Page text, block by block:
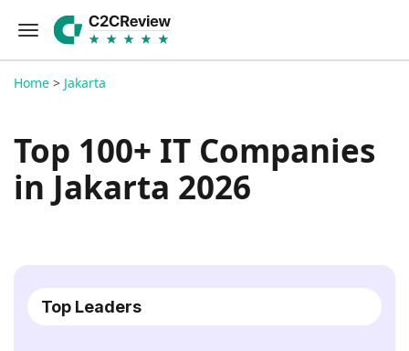
Home > Jakarta
Top 100+ IT Companies
in Jakarta 2026
Top Leaders